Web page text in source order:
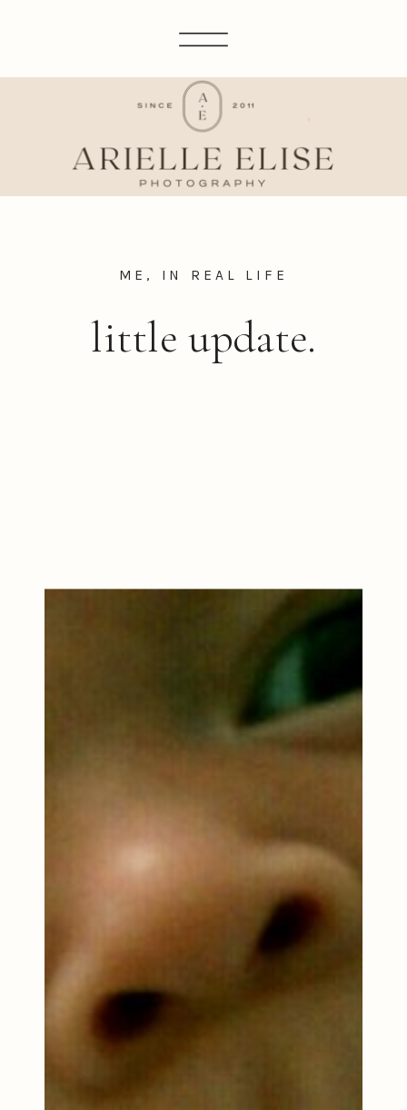
little update.
ME, IN REAL LIFE